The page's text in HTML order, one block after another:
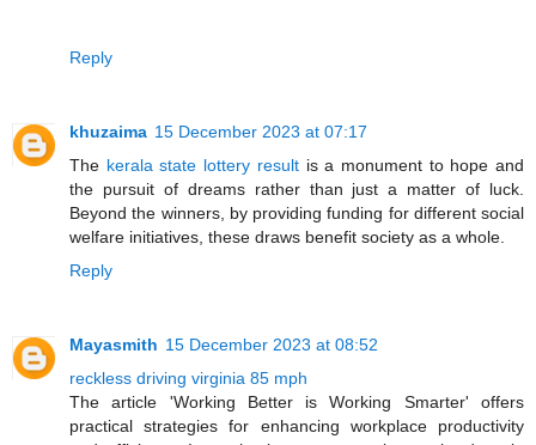
Reply
khuzaima 15 December 2023 at 07:17
The kerala state lottery resultis a monument to hope and
the pursuit of dreams rather than just a matter of luck.
Beyond the winners, by providing funding for different social
welfare initiatives, these draws benefit society as a whole.
Reply
Mayasmith 15 December 2023 at 08:52
reckless driving virginia 85 mph
The article 'Working Better is Working Smarter' offers
practical strategies for enhancing workplace productivity